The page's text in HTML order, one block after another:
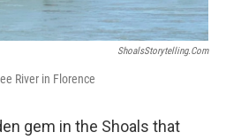
ShoalsStorytelling.com
River in Florence
gem in the Shoals that